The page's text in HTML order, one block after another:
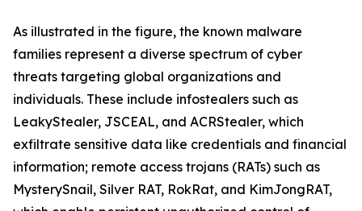
As illustrated in the figure, the known malware
families represent a diverse spectrum of cyber
threats targeting global organizations and
individuals. These include infostealers such as
LeakyStealer, JSCEAL, and ACRStealer, which
exfiltrate sensitive data like credentials and financial
information; remote access trojans (RATs) such as
MysterySnail, Silver RAT, RokRat, and KimJongRAT,